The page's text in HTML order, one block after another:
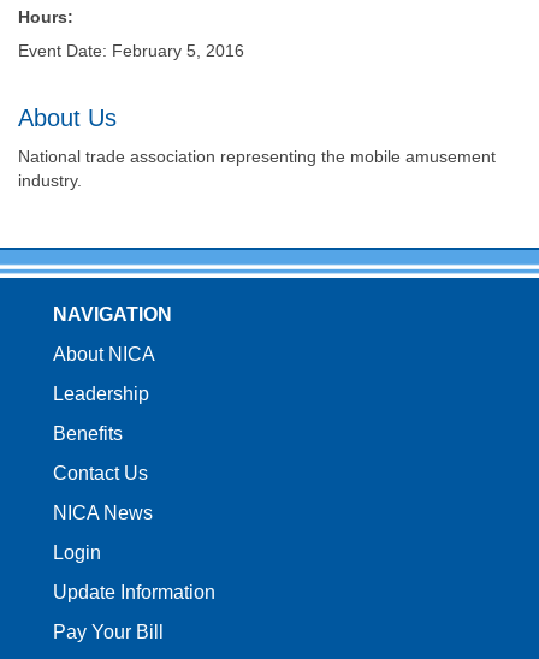
Hours:
Event Date: February 5, 2016
About Us
National trade association representing the mobile amusement
industry.
NAVIGATION
About NICA
Leadership
Benefits
Contact Us
NICA News
Login
Update Information
Pay Your Bill